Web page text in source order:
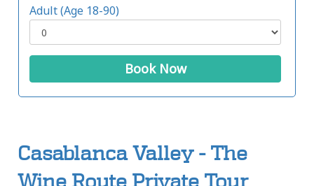
Adult (Age 18-90)
Book Now
Casablanca Valley - The